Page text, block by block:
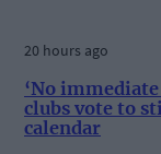
20 hours ago
‘No
clubs vote to
calendar